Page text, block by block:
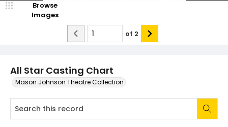
All Star Casting Chart
Mason Johnson Theatre Collection
Browse
Images
of 2